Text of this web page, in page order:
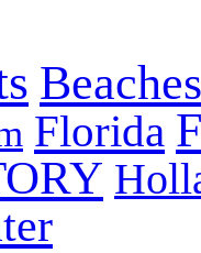
Beaches
Florida